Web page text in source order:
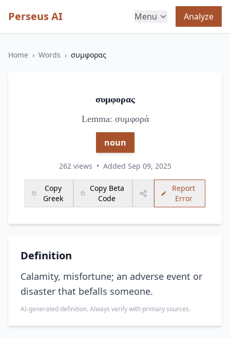
Perseus AI Menu Analyze
Home › Words › συμφορας
συμφορας
Lemma: συμφορά
noun
262 views • Added Sep 09, 2025
Copy
Greek
Copy Beta
Code
Report
Error
Definition
Calamity, misfortune; an adverse event or
disaster that befalls someone.
AI-generated definition. Always verify with primary sources.